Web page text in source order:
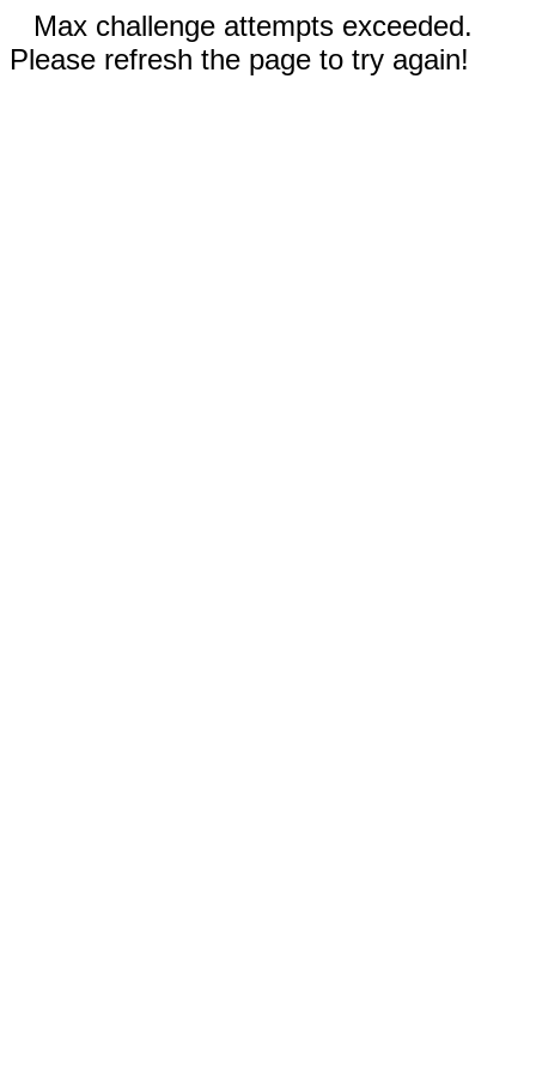
Max challenge attempts exceeded.
Please refresh the page to try again!